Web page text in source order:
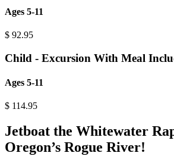
Ages 5-11
$ 92.95
Child - Excursion With Meal
Ages 5-11
$ 114.95
Jetboat the Whitewater
Oregon’s Rogue River!